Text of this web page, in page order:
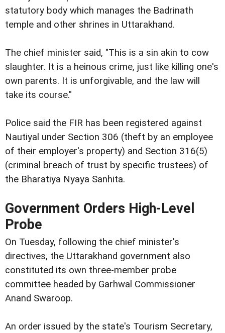
statutory body which manages the Badrinath
temple and other shrines in Uttarakhand.
The chief minister said, "This is a sin akin to cow
slaughter. It is a heinous crime, just like killing one's
own parents. It is unforgivable, and the law will
take its course."
Police said the FIR has been registered against
Nautiyal under Section 306 (theft by an employee
of their employer's property) and Section 316(5)
(criminal breach of trust by specific trustees) of
the Bharatiya Nyaya Sanhita.
Government Orders High-Level
Probe
On Tuesday, following the chief minister's
directives, the Uttarakhand government also
constituted its own three-member probe
committee headed by Garhwal Commissioner
Anand Swaroop.
An order issued by the state's Tourism Secretary,